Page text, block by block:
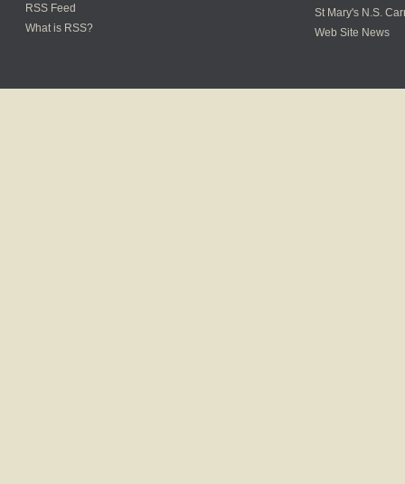
RSS Feed
What is RSS?
St Mary's N.S.
Web Site News